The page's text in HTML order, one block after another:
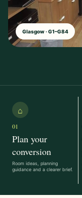
Glasgow · G1–G84
⌂
01
Plan your
conversion
Room ideas, planning
guidance and a clearer brief.